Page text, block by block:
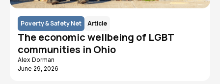
Poverty & Safety Net Article
The economic wellbeing of LGBT
communities in Ohio
Alex Dorman
June 29, 2026